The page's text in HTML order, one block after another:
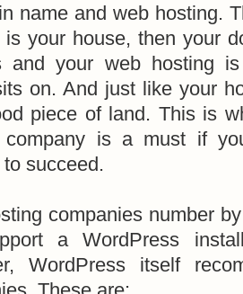
name and web hosting.
is your house, then your
and your web hosting
on. And just like your
piece of land. This is
company is a must if
succeed.
companies number
a WordPress
WordPress itself